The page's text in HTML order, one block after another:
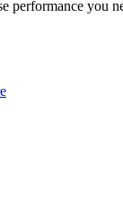
you